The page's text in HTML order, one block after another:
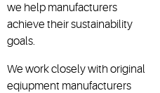
we help manufacturers
achieve their sustainability
goals.
We work closely with original
eqiupment manufacturers